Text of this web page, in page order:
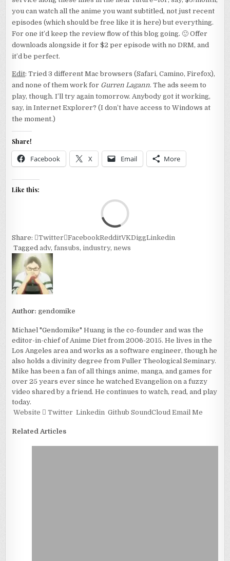
you can watch all the anime you want subtitled, not just recent
episodes (which should be free like it is here) but everything.
For one it’d keep the review flow of this blog going. 🙂 Offer
downloads alongside it for $2 per episode with no DRM, and
it’d be perfect.
Edit: Tried 3 different Mac browsers (Safari, Camino, Firefox),
and none of them work for Gurren Lagann. The ads seem to
play, though. I’ll try again tomorrow. Anybody got it working,
say, in Internet Explorer? (I don’t have access to Windows at
the moment.)
Share!
Facebook X Email More
Like this:
Share: Twitter FacebookRedditVKDiggLinkedin
Taggedadv,fansubs,industry, news
Author: gendomike
Michael "Gendomike" Huang is the co-founder and was the
editor-in-chief of Anime Diet from 2006-2015. He lives in the
Los Angeles area and works as a software engineer, though he
also holds a divinity degree from Fuller Theological Seminary.
Mike has been a fan of all things anime, manga, and games for
over 25 years ever since he watched Evangelion on a fuzzy
video shared by a friend. He continues to watch, read, and play
today.
Website
Twitter Linkedin Github SoundCloud Email Me
Related Articles